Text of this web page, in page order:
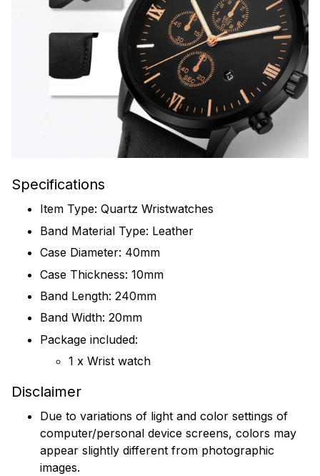
Specifications
Item Type: Quartz Wristwatches
Band Material Type: Leather
Case Diameter: 40mm
Case Thickness: 10mm
Band Length: 240mm
Band Width: 20mm
Package included:
1 x Wrist watch
Disclaimer
Due to variations of light and color settings of
computer/personal device screens, colors may
appear slightly different from photographic
images.